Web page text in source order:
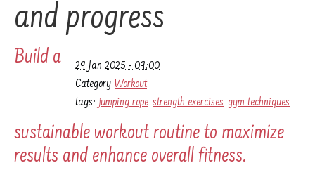
and progress
29 Jan 2025 - 09:00
Category Workout
tags: jumping rope strength exercises gym techniques
Build a
sustainable workout routine to maximize
results and enhance overall fitness.